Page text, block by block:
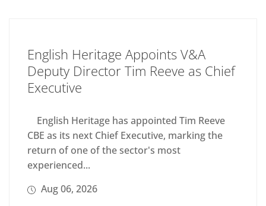
English Heritage Appoints V&A
Deputy Director Tim Reeve as Chief
Executive
English Heritage has appointed Tim Reeve
CBE as its next Chief Executive, marking the
return of one of the sector's most
experienced...
Aug 06, 2026